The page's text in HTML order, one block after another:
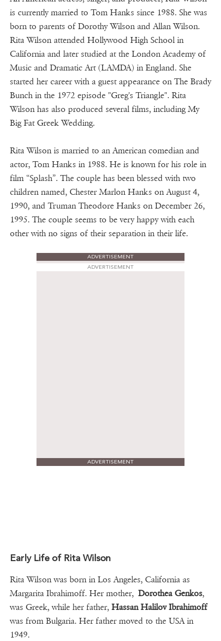
is currently married to Tom Hanks since 1988. She was
born to parents of Dorothy Wilson and Allan Wilson.
Rita Wilson attended Hollywood High School in
California and later studied at the London Academy of
Music and Dramatic Art (LAMDA) in England. She
started her career with a guest appearance on The Brady
Bunch in the 1972 episode "Greg's Triangle". Rita
Wilson has also produced several films, including My
Big Fat Greek Wedding.
Rita Wilson is married to an American comedian and
actor, Tom Hanks in 1988. He is known for his role in
film “Splash”. The couple has been blessed with two
children named, Chester Marlon Hanks on August 4,
1990, and Truman Theodore Hanks on December 26,
1995. The couple seems to be very happy with each
other with no signs of their separation in their life.
ADVERTISEMENT
ADVERTISEMENT
ADVERTISEMENT
Early Life of Rita Wilson
Rita Wilson was born in Los Angeles, California as
Margarita Ibrahimoff. Her mother, Dorothea Genkos,
was Greek, while her father, Hassan Halilov Ibrahimoff
was from Bulgaria. Her father moved to the USA in
1949.